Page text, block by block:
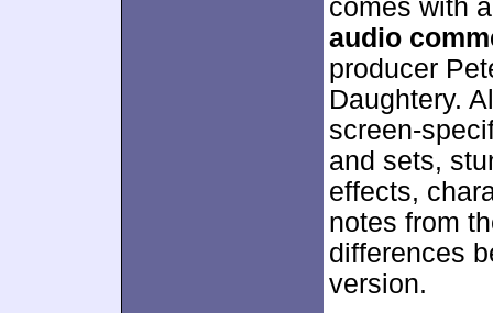
comes with
audio
producer
Daughtery.
screen-
and sets,
effects,
notes from
differences
version.